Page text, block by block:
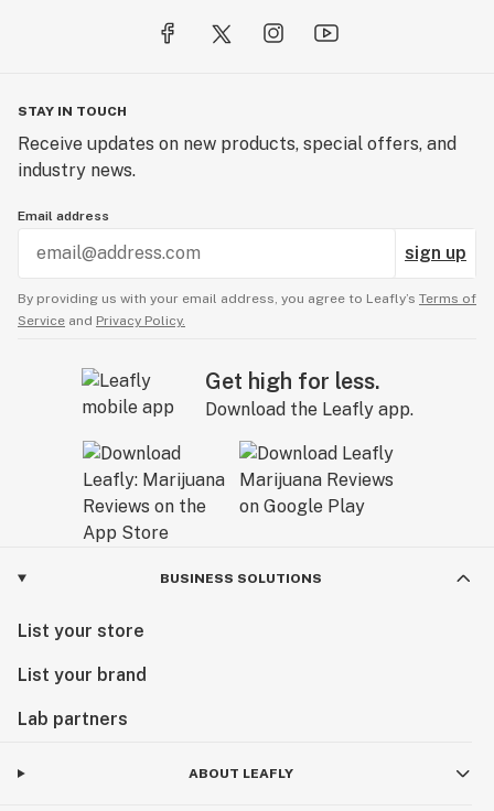
STAY IN TOUCH
Receive updates on new products, special offers, and
industry news.
Email address
sign up
By providing us with your email address, you agree to Leafly’s Terms of
Service and Privacy Policy.
Get high for less.
Download the Leafly app.
BUSINESS SOLUTIONS
List your store
List your brand
Lab partners
ABOUT LEAFLY